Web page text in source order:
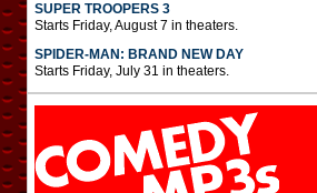
SUPER TROOPERS 3
Starts Friday, August 7 in theaters.
SPIDER-MAN: BRAND NEW DAY
Starts Friday, July 31 in theaters.